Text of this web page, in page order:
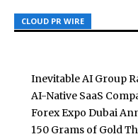
CLOUD PR WIRE
CLOUD PR WIRE
CLOUD PR WIRE
Inevitable AI Group
AI-Native SaaS
Forex Expo Dubai
150 Grams of Gold